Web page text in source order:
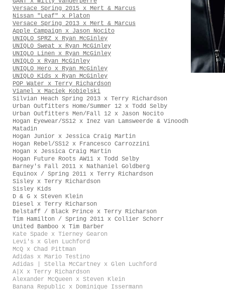
Versace Spring 2015 x Mert & Marcus
Nissan "Leaf" x Platon
Versace Spring 2013 x Mert & Marcus
Apple Campaign x Jason Nocito
UNIQLO SPRZ x Ryan McGinley
UNIQLO Sweat x Ryan McGinley
UNIQLO Linen x Ryan McGinley
UNIQLO x Ryan McGinley
UNIQLO Hero x Ryan McGinley
UNIQLO Kids x Ryan McGinley
POP Water x Terry Richardson
Vianel x Maciek Kobielski
Silvian Heach Spring 2013 x Terry Richardson
Urban Outfitters Home/Summer 12 x Todd Selby
Urban Outfitters Men/Fall 12 x Jason Nocito
Hogan Eyewear/SS12 x Inez van Lamsweerde & Vinoodh
Matadin
Hogan Junior x Jessica Craig Martin
Hogan Rebel/SS12 x Francesco Carrozzini
Hogan x Jessica Craig Martin
Hogan Future Roots AW11 x Todd Selby
Barney's Fall 2011 x Nathaniel Goldberg
Equinox / Spring 2011 x Terry Richardson
Sisley x Terry Richardson
Sisley Kids
D & G x Steven Klein
Diesel x Terry Richarson
Belstaff / Black Prince x Terry Richarson
Tim Hamilton / Spring 2011 x Collier Schorr
United Bamboo x Tim Barber
Kate Spade x Tierney Gearon
Levi's x Glen Luchford
McQ x Chad Pittman
Adidas x Mario Testino
Adidas | Stella McCartney x Glen Luchford
A|X x Terry Richardson
Alexander McQueen x Steven Klein
Banana Republic x Dominique Issermann